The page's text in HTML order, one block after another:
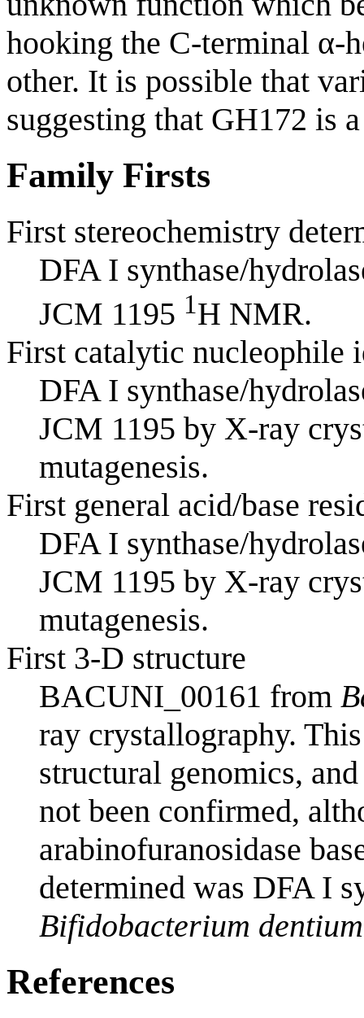
hooking the C-terminal α-
other. It is possible that
suggesting that GH172 is
Family Firsts
First stereochemistry
DFA I synthase/
JCM 1195 1H NMR.
First catalytic nucleophile
DFA I synthase/
JCM 1195 by X-ray
mutagenesis.
First general acid/base
DFA I synthase/
JCM 1195 by X-ray
mutagenesis.
First 3-D structure
BACUNI_00161 from
ray crystallography.
structural genomics,
not been confirmed,
arabinofuranosidase
determined was DFA I
Bifidobacterium dentium
References